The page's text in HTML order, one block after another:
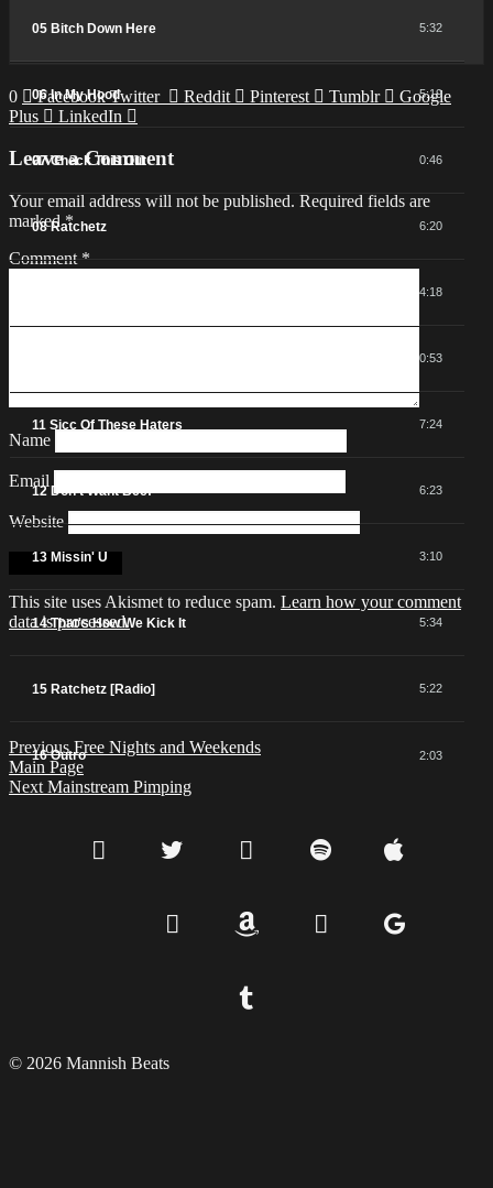
05 Bitch Down Here 5:32
06 In My Hood 5:19
07 Check This Out 0:46
08 Ratchetz 6:20
4:18
0:53
11 Sicc Of These Haters 7:24
12 Don't Want Beef 6:23
13 Missin' U 3:10
14 That's How We Kick It 5:34
15 Ratchetz [Radio] 5:22
16 Outro 2:03
0 FacebookTwitter Reddit Pinterest Tumblr
Google
Plus
LinkedIn
Leave a Comment
Your email address will not be published. Required fields are
marked*
Comment *
Name
Email
Website
This site uses Akismet to reduce spam. Learn how your comment
data is processed.
PreviousFree Nights and Weekends
Main Page
Next Mainstream Pimping
© 2026 Mannish Beats